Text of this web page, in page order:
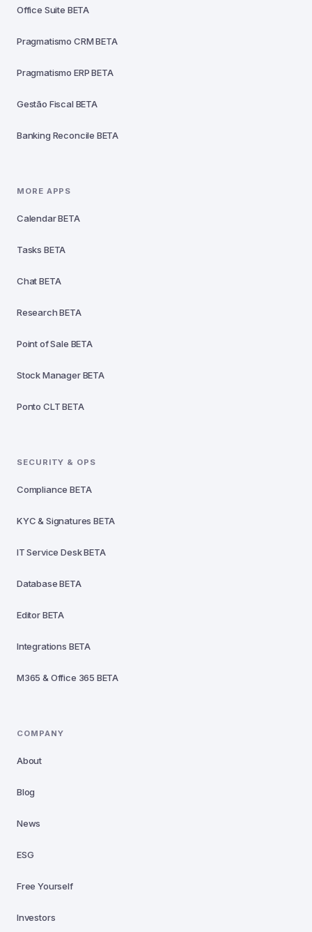
Office Suite BETA
Pragmatismo CRMBETA
Pragmatismo ERPBETA
Gestão Fiscal BETA
Banking Reconcile BETA
MORE APPS
CalendarBETA
Tasks BETA
ChatBETA
ResearchBETA
Point of Sale BETA
Stock ManagerBETA
Ponto CLTBETA
SECURITY & OPS
ComplianceBETA
KYC & SignaturesBETA
IT Service DeskBETA
DatabaseBETA
EditorBETA
Integrations BETA
M365 & Office 365 BETA
COMPANY
About
Blog
News
ESG
Free Yourself
Investors